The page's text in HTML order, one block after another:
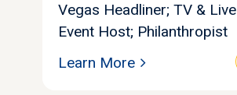
Vegas Headliner; TV & Live
Event Host; Philanthropist
Learn More